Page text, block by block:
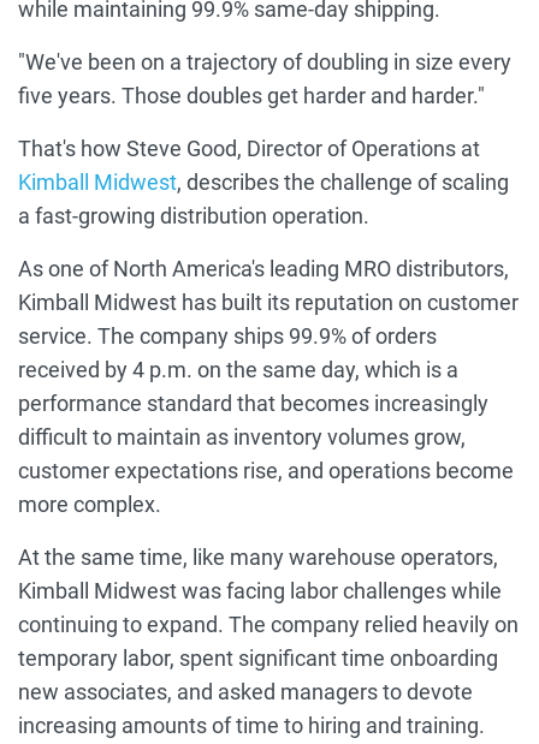
while maintaining 99.9% same-day shipping.
"We've been on a trajectory of doubling in size every
five years. Those doubles get harder and harder."
That's how Steve Good, Director of Operations at
Kimball Midwest, describes the challenge of scaling
a fast-growing distribution operation.
As one of North America's leading MRO distributors,
Kimball Midwest has built its reputation on customer
service. The company ships 99.9% of orders
received by 4 p.m. on the same day, which is a
performance standard that becomes increasingly
difficult to maintain as inventory volumes grow,
customer expectations rise, and operations become
more complex.
At the same time, like many warehouse operators,
Kimball Midwest was facing labor challenges while
continuing to expand. The company relied heavily on
temporary labor, spent significant time onboarding
new associates, and asked managers to devote
increasing amounts of time to hiring and training.